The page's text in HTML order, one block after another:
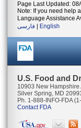
Page Last Updated:
Note: If you need help
Language Assistance
فارسی
English
U.S. Food and
10903 New Hampshire
Silver Spring, MD
Ph. 1-888-INFO-FDA
Contact FDA